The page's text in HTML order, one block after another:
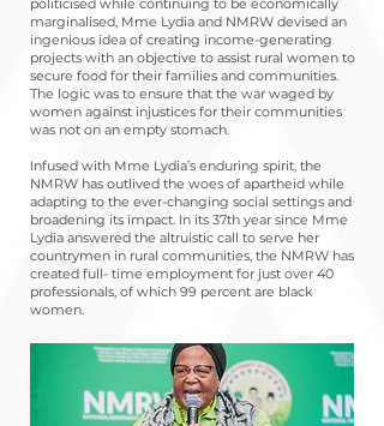
politicised while continuing to be economically
marginalised, Mme Lydia and NMRW devised an
ingenious idea of creating income-generating
projects with an objective to assist rural women to
secure food for their families and communities.
The logic was to ensure that the war waged by
women against injustices for their communities
was not on an empty stomach.
Infused with Mme Lydia’s enduring spirit, the
NMRW has outlived the woes of apartheid while
adapting to the ever-changing social settings and
broadening its impact. In its 37th year since Mme
Lydia answered the altruistic call to serve her
countrymen in rural communities, the NMRW has
created full- time employment for just over 40
professionals, of which 99 percent are black
women.